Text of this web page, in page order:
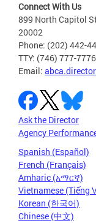
Connect With Us
899 North Capitol
20002
Phone: (202) 442-
TTY: (746) 777-7776
Email:
Ask the Director
Agency
Spanish (Español)
French (Français)
Amharic (አማርኛ)
Vietnamese (Tiếng
Korean (한국어)
Chinese (中文)